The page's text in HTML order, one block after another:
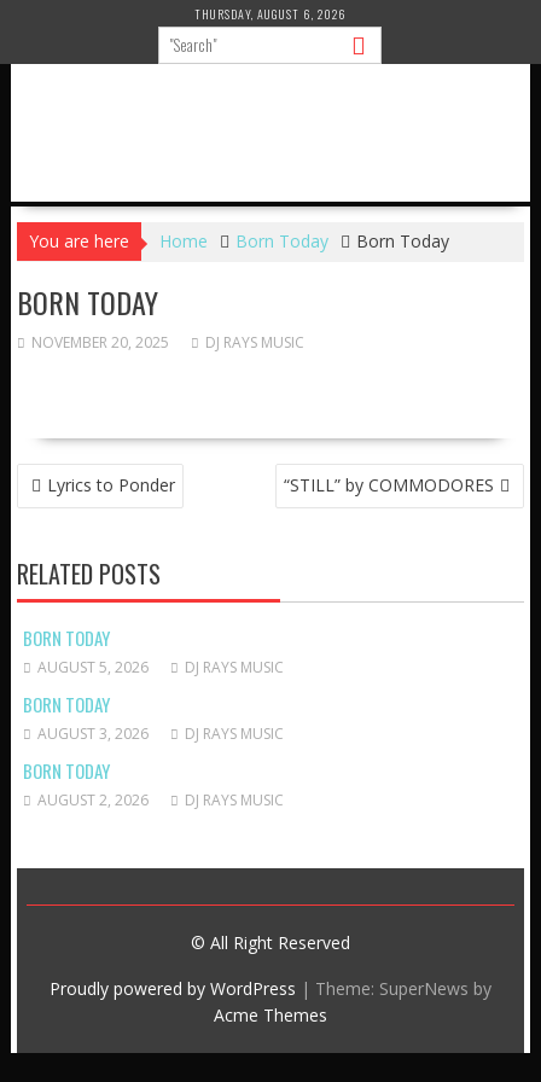
content
THURSDAY, AUGUST 6, 2026
You are here Home Born Today Born Today
BORN TODAY
NOVEMBER 20, 2025 DJ RAYS MUSIC
POST
NAVIGATION
Lyrics to Ponder “STILL” by COMMODORES
RELATED POSTS
BORN TODAY
AUGUST 5, 2026 DJ RAYS MUSIC
BORN TODAY
AUGUST 3, 2026 DJ RAYS MUSIC
BORN TODAY
AUGUST 2, 2026 DJ RAYS MUSIC
© All Right Reserved
Proudly powered by WordPress | Theme: SuperNews by
Acme Themes